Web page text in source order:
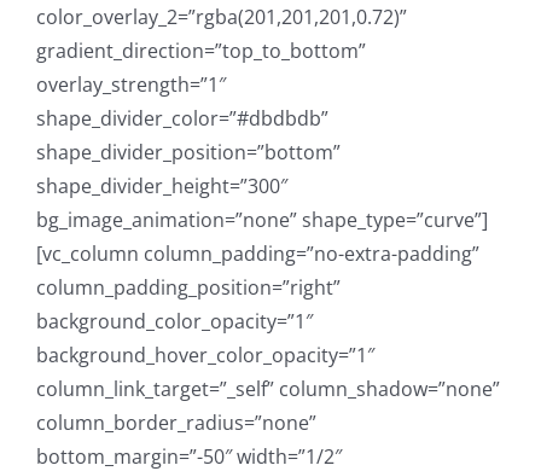
color_overlay_2=”rgba(201,201,201,0.72)”
gradient_direction=”top_to_bottom”
overlay_strength=”1″
shape_divider_color=”#dbdbdb”
shape_divider_position=”bottom”
shape_divider_height=”300″
bg_image_animation=”none” shape_type=”curve”]
[vc_column column_padding=”no-extra-padding”
column_padding_position=”right”
background_color_opacity=”1″
background_hover_color_opacity=”1″
column_link_target=”_self” column_shadow=”none”
column_border_radius=”none”
bottom_margin=”-50″ width=”1/2″